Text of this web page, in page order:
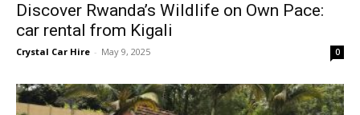
Discover Rwanda’s Wildlife on Own Pace:
car rental from Kigali
Crystal Car Hire - May 9, 2025 0